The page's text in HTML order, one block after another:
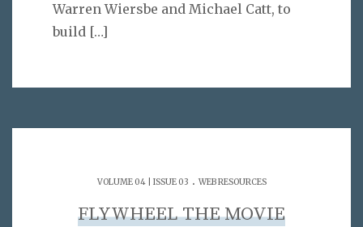
Warren Wiersbe and Michael Catt, to
build […]
VOLUME 04 | ISSUE 03 . WEB RESOURCES
FLYWHEEL THE MOVIE